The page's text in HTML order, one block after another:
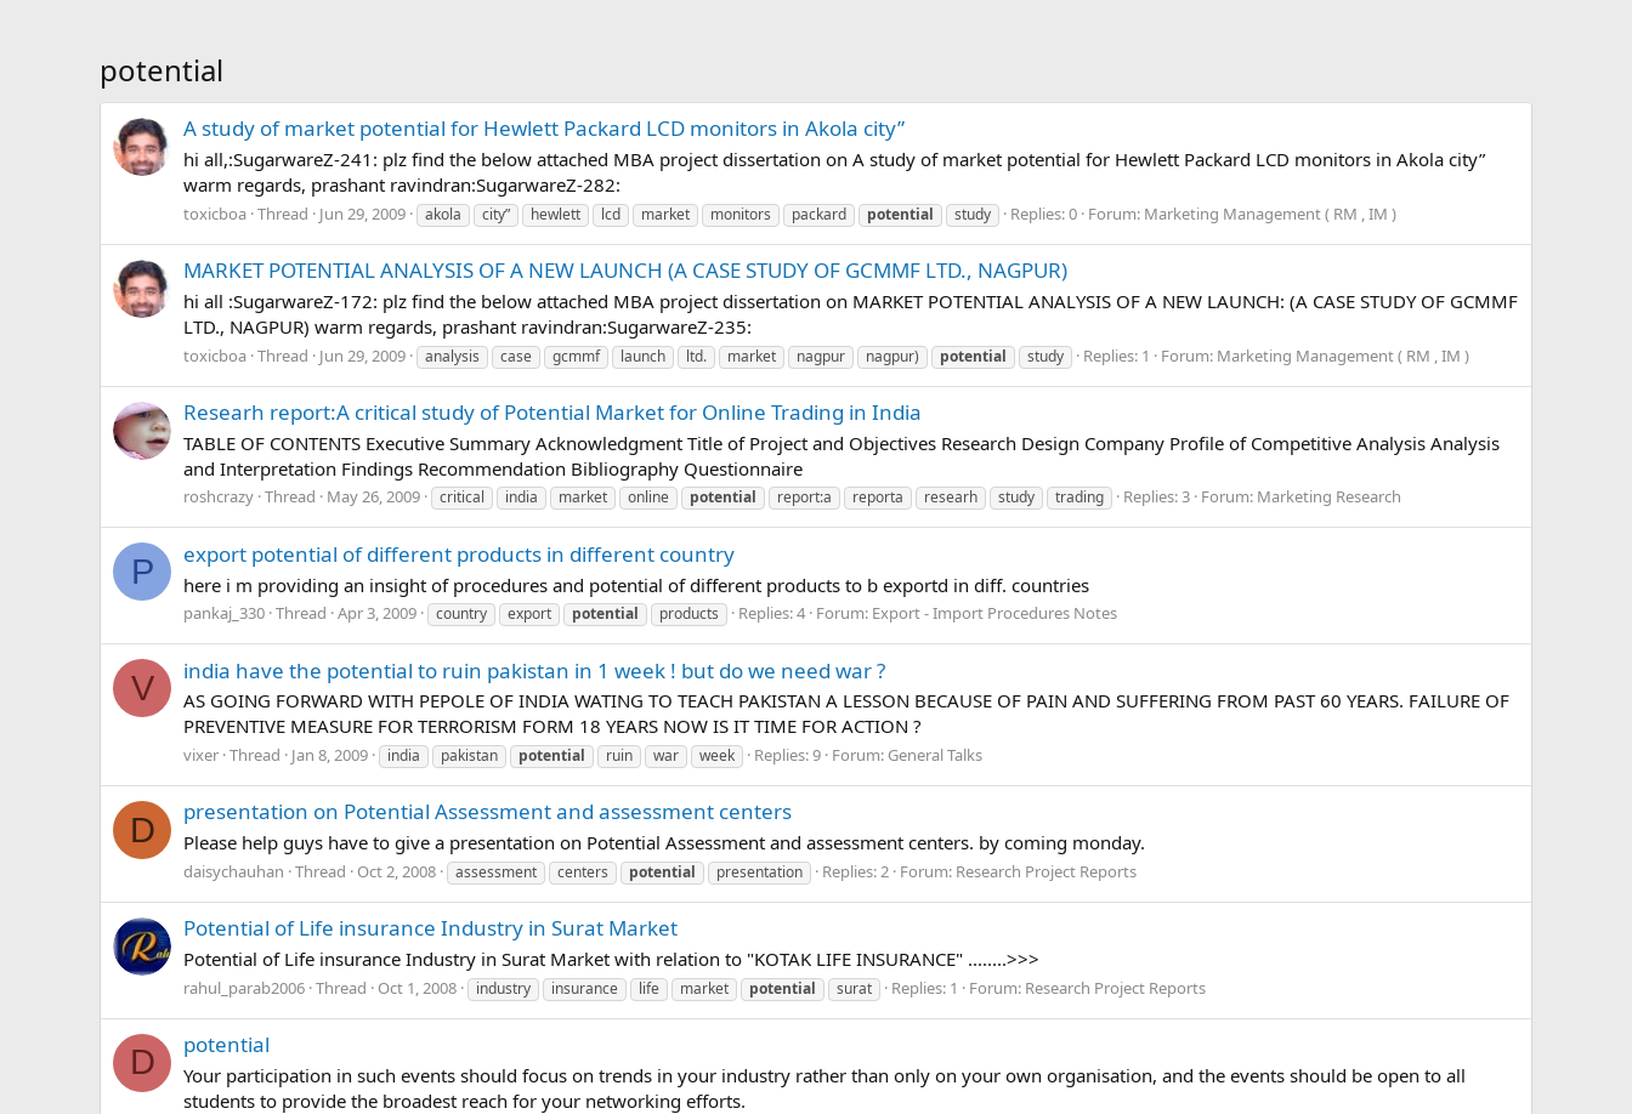
potential
A study of market potential for Hewlett Packard LCD monitors in Akola city”
hi all,:SugarwareZ-241: plz find the below attached MBA project dissertation on A study of market potential for Hewlett Packard LCD monitors in Akola city”
warm regards, prashant ravindran:SugarwareZ-282:
toxicboa Thread Jun 29, 2009 akola city” hewlett lcd market monitors packard potential study Replies: 0 Forum: Marketing Management ( RM , IM )
MARKET POTENTIAL ANALYSIS OF A NEW LAUNCH (A CASE STUDY OF GCMMF LTD., NAGPUR)
hi all :SugarwareZ-172: plz find the below attached MBA project dissertation on MARKET POTENTIAL ANALYSIS OF A NEW LAUNCH: (A CASE STUDY OF GCMMF
LTD., NAGPUR) warm regards, prashant ravindran:SugarwareZ-235:
toxicboa Thread Jun 29, 2009 analysis case gcmmf launch ltd. market nagpur nagpur) potential study Replies: 1 Forum: Marketing Management ( RM , IM )
Researh report:A critical study of Potential Market for Online Trading in India
TABLE OF CONTENTS Executive Summary Acknowledgment Title of Project and Objectives Research Design Company Profile of Competitive Analysis Analysis
and Interpretation Findings Recommendation Bibliography Questionnaire
roshcrazy Thread May 26, 2009 critical india market online potential report:a reporta researh study trading Replies: 3 Forum: Marketing Research
P export potential of different products in different country
here i m providing an insight of procedures and potential of different products to b exportd in diff. countries
pankaj_330 Thread Apr 3, 2009 country export potential products Replies: 4 Forum: Export - Import Procedures Notes
V india have the potential to ruin pakistan in 1 week ! but do we need war ?
AS GOING FORWARD WITH PEPOLE OF INDIA WATING TO TEACH PAKISTAN A LESSON BECAUSE OF PAIN AND SUFFERING FROM PAST 60 YEARS. FAILURE OF
PREVENTIVE MEASURE FOR TERRORISM FORM 18 YEARS NOW IS IT TIME FOR ACTION ?
vixer Thread Jan 8, 2009 india pakistan potential ruin war week Replies: 9 Forum: General Talks
D presentation on Potential Assessment and assessment centers
Please help guys have to give a presentation on Potential Assessment and assessment centers. by coming monday.
daisychauhan Thread Oct 2, 2008 assessment centers potential presentation Replies: 2 Forum: Research Project Reports
Potential of Life insurance Industry in Surat Market
Potential of Life insurance Industry in Surat Market with relation to "KOTAK LIFE INSURANCE" ........>>>
rahul_parab2006 Thread Oct 1, 2008 industry insurance life market potential surat Replies: 1 Forum: Research Project Reports
D potential
Your participation in such events should focus on trends in your industry rather than only on your own organisation, and the events should be open to all
students to provide the broadest reach for your networking efforts.